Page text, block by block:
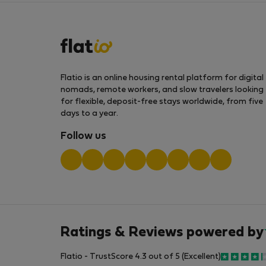
Flatio is an online housing rental platform for digital
nomads, remote workers, and slow travelers looking
for flexible, deposit-free stays worldwide, from five
days to a year.
Follow us
Ratings & Reviews powered by
Flatio - TrustScore 4.3 out of 5 (Excellent)